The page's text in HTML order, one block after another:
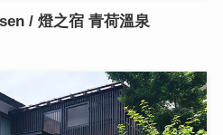
/ 燈之宿 青荷溫泉